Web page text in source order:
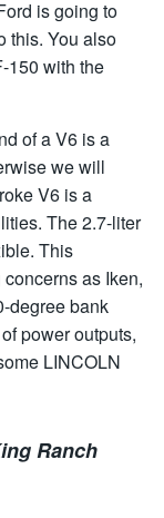
is going to
this. You also
150 with the
of a V6 is a
we will
V6 is a
The 2.7-liter
This
as Iken,
degree bank
power outputs,
LINCOLN
Ranch